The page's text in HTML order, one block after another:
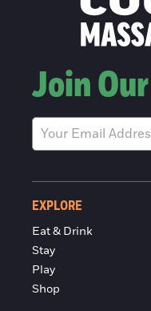
Join
EXPLORE
Eat & Drink
Stay
Play
Shop